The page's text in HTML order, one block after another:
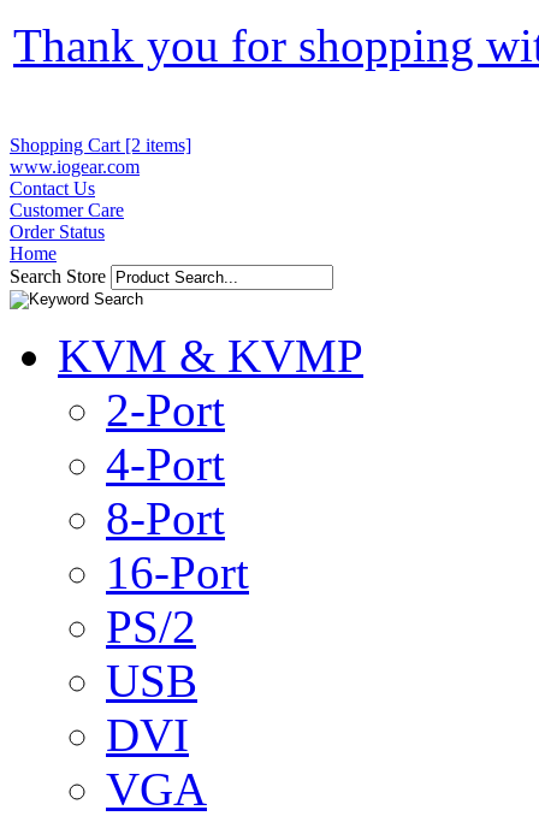
Thank you for shopping
Shopping Cart [2 items]
www.iogear.com
Contact Us
Customer Care
Order Status
Home
Search Store
KVM & KVMP
2-Port
4-Port
8-Port
16-Port
PS/2
USB
DVI
VGA